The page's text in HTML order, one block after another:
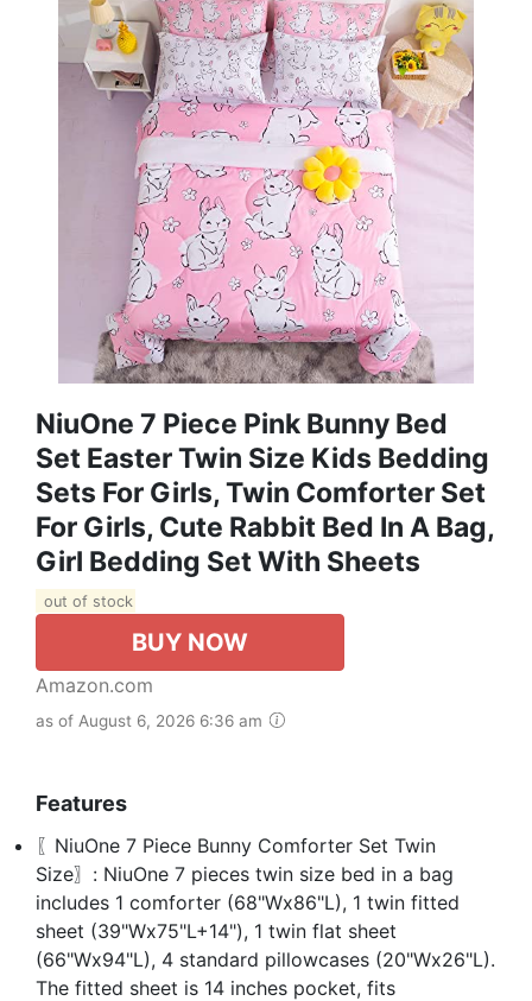
NiuOne 7 Piece Pink Bunny Bed
Set Easter Twin Size Kids Bedding
Sets For Girls, Twin Comforter Set
For Girls, Cute Rabbit Bed In A Bag,
Girl Bedding Set With Sheets
out of stock
BUY NOW
Amazon.com
as of August 6, 2026 6:36 am
Features
〖NiuOne 7 Piece Bunny Comforter Set Twin
Size〗: NiuOne 7 pieces twin size bed in a bag
includes 1 comforter (68"Wx86"L), 1 twin fitted
sheet (39"Wx75"L+14"), 1 twin flat sheet
(66"Wx94"L), 4 standard pillowcases (20"Wx26"L).
The fitted sheet is 14 inches pocket, fits